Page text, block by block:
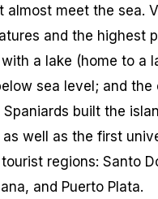
meet the sea.
and the highest
a lake (home to a
sea level; and
built the
well as the first
regions: Santo
and Puerto Plata.